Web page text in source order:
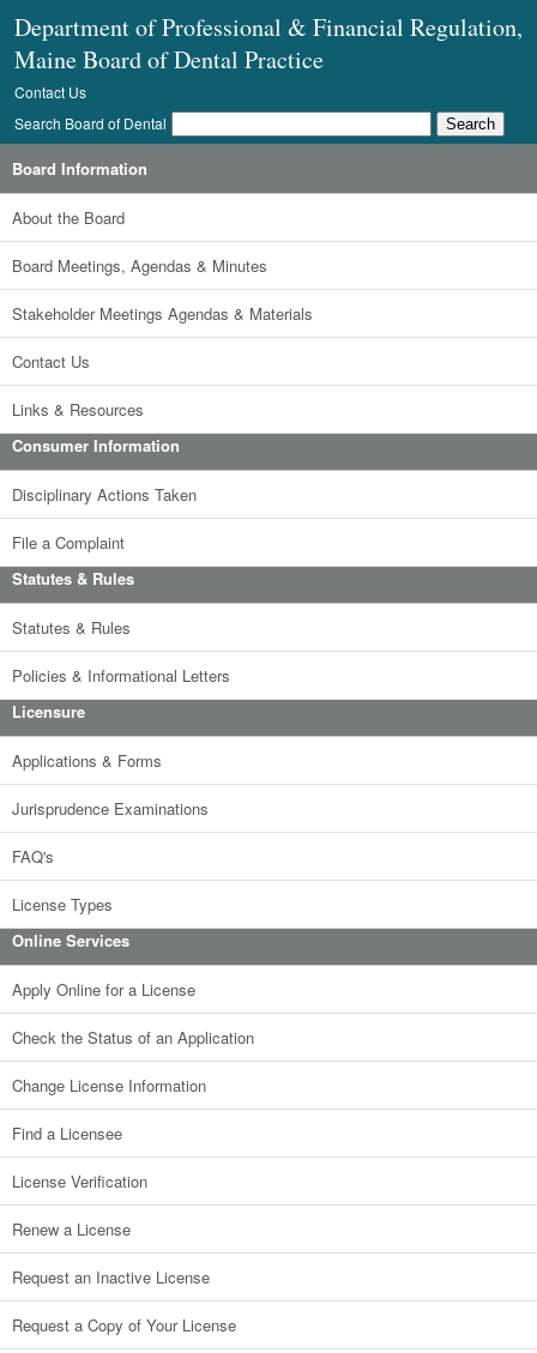
Department of Professional & Financial Regulation,
Maine Board of Dental Practice
Contact Us
Search Board of Dental
Board Information
About the Board
Board Meetings, Agendas & Minutes
Stakeholder Meetings Agendas & Materials
Contact Us
Links & Resources
Consumer Information
Disciplinary Actions Taken
File a Complaint
Statutes & Rules
Statutes & Rules
Policies & Informational Letters
Licensure
Applications & Forms
Jurisprudence Examinations
FAQ's
License Types
Online Services
Apply Online for a License
Check the Status of an Application
Change License Information
Find a Licensee
License Verification
Renew a License
Request an Inactive License
Request a Copy of Your License